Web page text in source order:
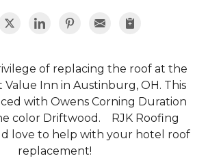
of replacing the roof at the
Value Inn in Austinburg, OH. This
with Owens Corning Duration
color Driftwood. RJK Roofing
love to help with your hotel roof
replacement!